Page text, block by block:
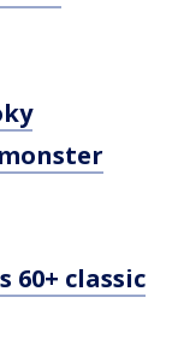
classic